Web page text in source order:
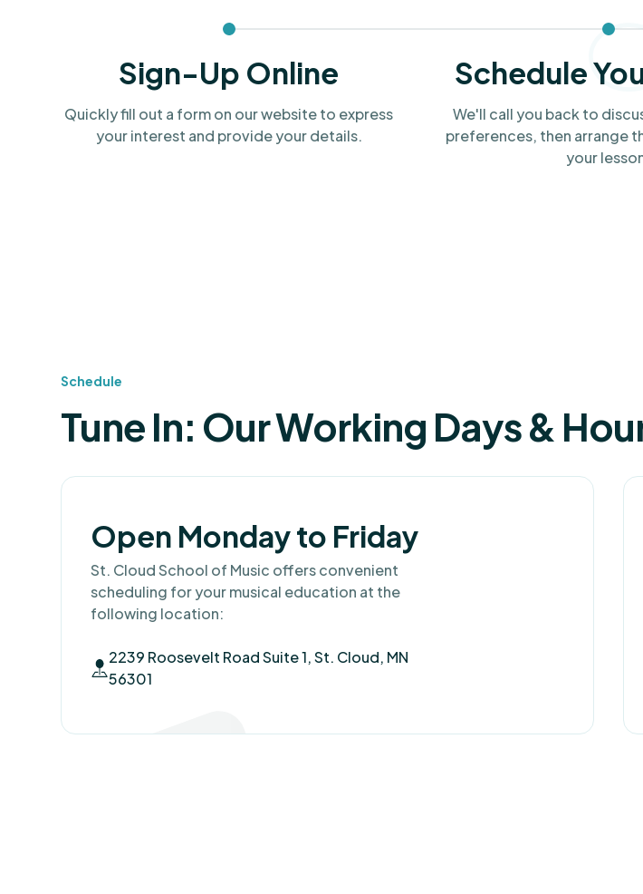
Sign-Up Online
Quickly fill out a form on our website to express
your interest and provide your details.
Schedule
We'll call you back to
preferences, then arrange
your
Schedule
Tune In: Our Working Days &
Open Monday to Friday
St. Cloud School of Music offers convenient
scheduling for your musical education at the
following location:
2239 Roosevelt Road Suite 1, St. Cloud, MN
56301